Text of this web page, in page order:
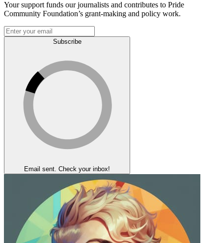
Your support funds our journalists and contributes to Pride
Community Foundation’s grant-making and policy work.
Subscribe
Email sent. Check your inbox!